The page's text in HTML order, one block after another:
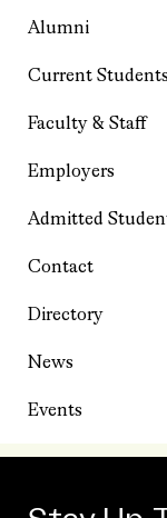
Alumni
Current
Faculty & Staff
Employers
Admitted
Contact
Directory
News
Events